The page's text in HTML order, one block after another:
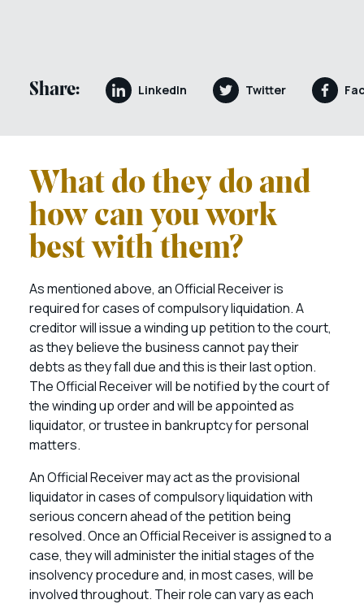
Share: LinkedIn Twitter
What do they do and
how can you work
best with them?
As mentioned above, an Official Receiver is
required for cases of compulsory liquidation. A
creditor will issue a winding up petition to the court,
as they believe the business cannot pay their
debts as they fall due and this is their last option.
The Official Receiver will be notified by the court of
the winding up order and will be appointed as
liquidator, or trustee in bankruptcy for personal
matters.
An Official Receiver may act as the provisional
liquidator in cases of compulsory liquidation with
serious concern ahead of the petition being
resolved. Once an Official Receiver is assigned to a
case, they will administer the initial stages of the
insolvency procedure and, in most cases, will be
involved throughout. Their role can vary as each